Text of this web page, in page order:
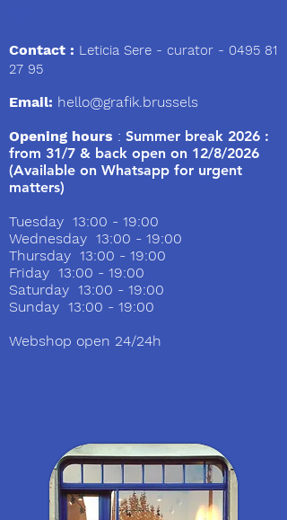
Contact : Leticia Sere - curator - 0495 81
27 95
Email: hello@grafik.brussels
Opening hours : Summer break 2026 :
from 31/7 & back open on 12/8/2026
(Available on Whatsapp for urgent
matters)
Tuesday 13:00 - 19:00
Wednesday 13:00 - 19:00
Thursday 13:00 - 19:00
Friday 13:00 - 19:00
Saturday 13:00 - 19:00
Sunday 13:00 - 19:00
Webshop open 24/24h